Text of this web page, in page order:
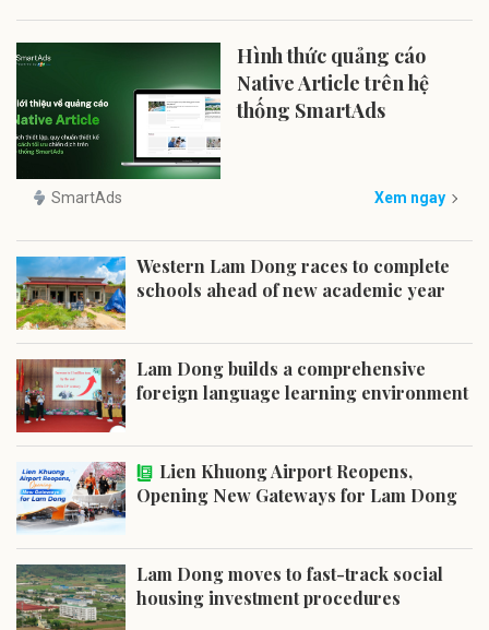
Hình thức quảng cáo
Native Article trên hệ
thống SmartAds
SmartAds Xem ngay
Western Lam Dong races to complete
schools ahead of new academic year
Lam Dong builds a comprehensive
foreign language learning environment
Lien Khuong Airport Reopens,
Opening New Gateways for Lam Dong
Lam Dong moves to fast-track social
housing investment procedures